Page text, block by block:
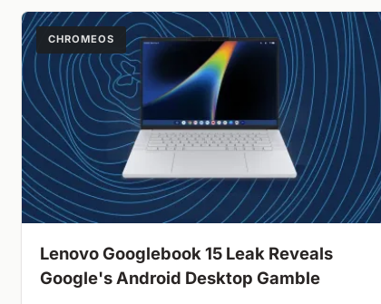
CHROMEOS
Lenovo Googlebook 15 Leak Reveals
Google's Android Desktop Gamble